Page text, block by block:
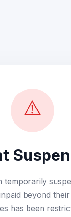
⚠️
temporarily
beyond
has been